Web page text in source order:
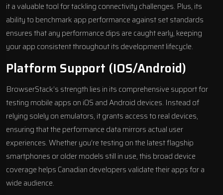
it a valuable tool for tackling connectivity challenges. Plus, its
ability to benchmark app performance against set standards
ensures that any performance dips are caught early, keeping
your app consistent throughout its development lifecycle.
Platform Support (iOS/Android)
BrowserStack’s strength lies in its comprehensive support for
testing mobile apps on iOS and Android devices. Instead of
relying solely on emulators, it grants access to real devices,
ensuring that the performance data mirrors actual user
experiences. Whether you’re testing on the latest flagship
smartphones or older models still in use, this broad device
coverage helps Canadian developers validate their apps for a
wide audience.